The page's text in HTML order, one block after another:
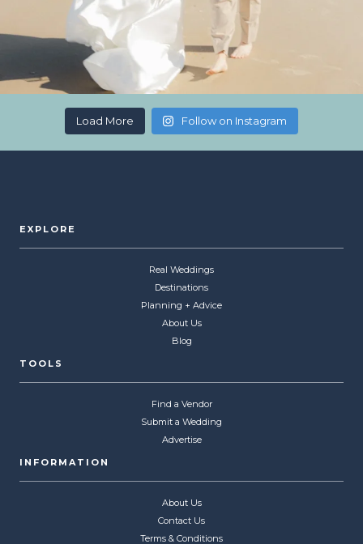
Load More Follow on Instagram
EXPLORE
Real Weddings
Destinations
Planning + Advice
About Us
Blog
TOOLS
Find a Vendor
Submit a Wedding
Advertise
INFORMATION
About Us
Contact Us
Terms & Conditions